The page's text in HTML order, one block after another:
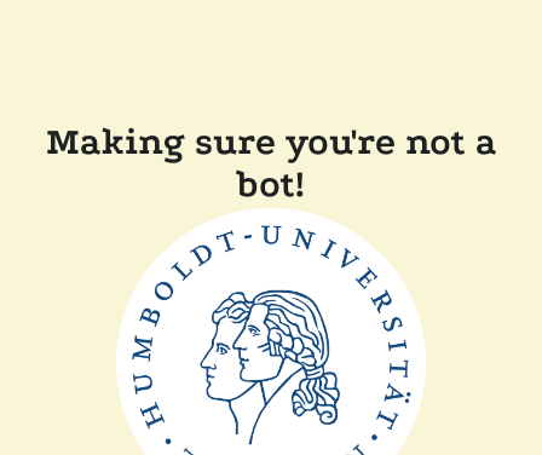
Making sure you're not a
bot!